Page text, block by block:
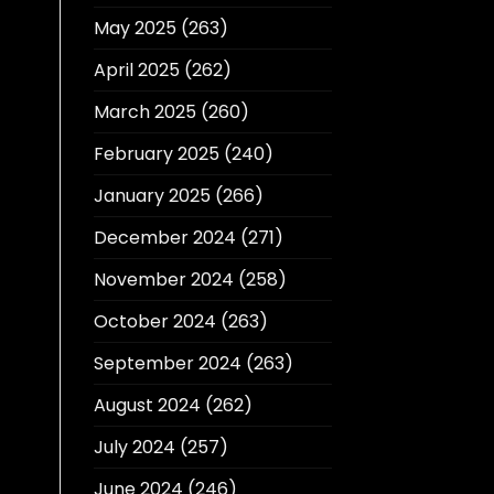
May 2025(263)
April 2025(262)
March 2025(260)
February 2025(240)
January 2025(266)
December 2024 (271)
November 2024 (258)
October 2024 (263)
September 2024 (263)
August 2024 (262)
July 2024 (257)